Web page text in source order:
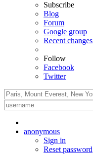
Subscribe
Blog
Forum
Google group
Recent changes
Follow
Facebook
Twitter
anonymous
Sign in
Reset password